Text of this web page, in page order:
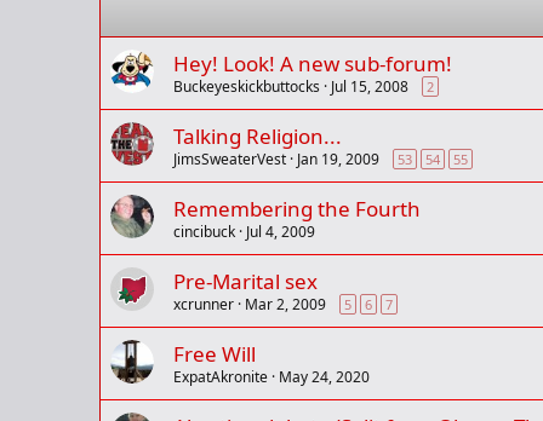
Hey! Look! A new sub-forum!
Buckeyeskickbuttocks Jul 15, 2008 2
Talking Religion...
JimsSweaterVest Jan 19, 2009 53 54 55
Remembering the Fourth
cincibuck Jul 4, 2009
Pre-Marital sex
xcrunner Mar 2, 2009 5 6 7
Free Will
ExpatAkronite May 24, 2020